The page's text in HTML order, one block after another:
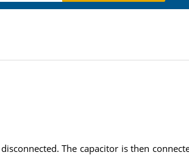
The capacitor is then